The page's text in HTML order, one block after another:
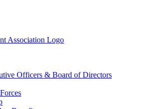
Officers & Board of Directors